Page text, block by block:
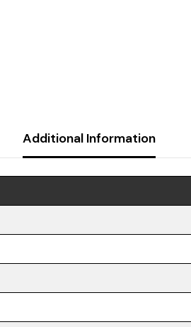
Additional Information